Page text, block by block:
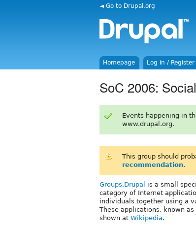
◄ Go to Drupal.org
Homepage Log in / Register
SoC 2006:
Events happening in
www.drupal.org.
This group should
recommendation.
Groups.Drupal
is a small
category of Internet
individuals together using a
These applications, known
shown at Wikipedia.